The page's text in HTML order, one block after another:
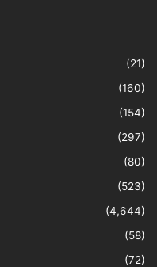
(21)
(160)
(154)
(297)
(80)
(523)
(4,644)
(58)
(72)